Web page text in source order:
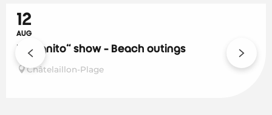
12
AUG
Incognito" show - Beach outings
Châtelaillon-Plage